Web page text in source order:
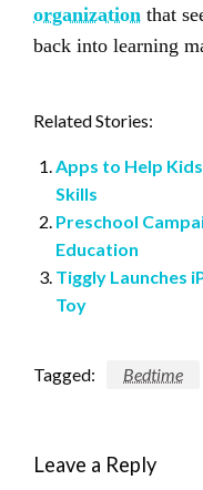
organization that
back into learning
Related Stories:
Apps to Help
Skills
Preschool
Education
Tiggly Launches
Toy
Tagged: Bedtime
Leave a Reply